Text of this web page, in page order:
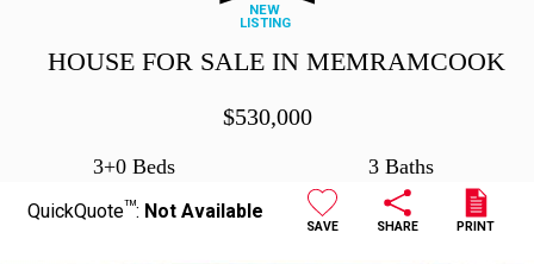
NEW
LISTING
HOUSE FOR SALE IN MEMRAMCOOK
$530,000
3+0 Beds 3 Baths
QuickQuoteTM: Not Available
SAVE SHARE PRINT